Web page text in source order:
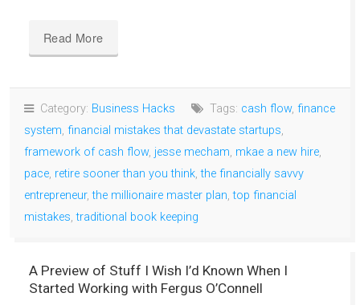
Read More
Category: Business Hacks Tags: cash flow, finance
system, financial mistakes that devastate startups,
framework of cash flow, jesse mecham, mkae a new hire,
pace, retire sooner than you think,the financially savvy
entrepreneur,the millionaire master plan,top financial
mistakes,traditional book keeping
A Preview of Stuff I Wish I’d Known When I
Started Working with Fergus O’Connell